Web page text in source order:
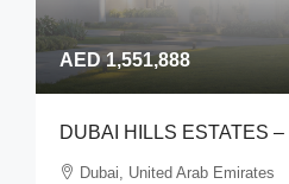
AED 1,551,888
DUBAI HILLS ESTATES
Dubai, United Arab Emirates